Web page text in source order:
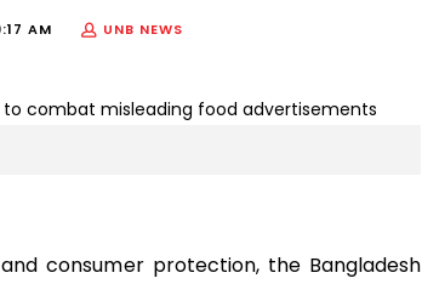
AM
UNB NEWS
consumer protection, the Bangladesh